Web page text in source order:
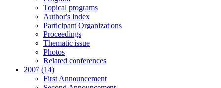
Topical programs
Author's Index
Participant Organizations
Proceedings
Thematic issue
Photos
Related conferences
2007 (14)
First Announcement